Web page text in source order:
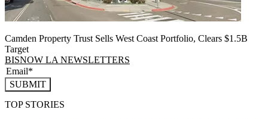
Camden Property Trust Sells West Coast Portfolio, Clears $1.5B
Target
BISNOW LA NEWSLETTERS
SUBMIT
TOP STORIES